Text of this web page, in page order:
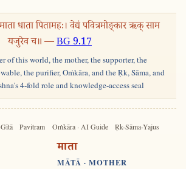
धाता पितामहः। वेद्यं पवित्रमोङ्कार ऋक् साम
यजुरेव च॥ —BG 9.17
of this world, the mother, the supporter, the
the purifier, Oṁkāra, and the Ṛk, Sāma, and
4-fold role and knowledge-access seal
Pavitram Oṁkāra · AI Guide Ṛk-Sāma-Yajus
माता
MĀTĀ · MOTHER